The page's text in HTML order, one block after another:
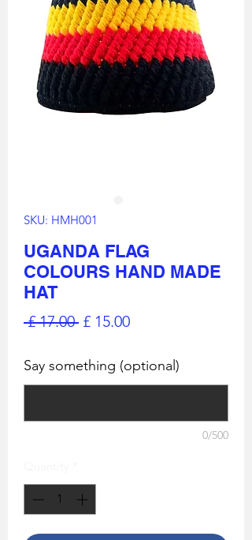
SKU: HMH001
UGANDA FLAG
COLOURS HAND MADE
HAT
£ 17.00 Regular
£ 15.00Sale
Say something (optional)
0/500